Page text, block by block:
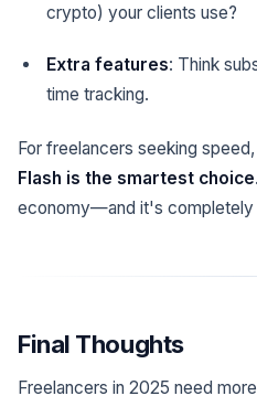
crypto) your clients use?
Extra features: Think
time tracking.
For freelancers seeking
Flash is the smartest choice
economy—and it's completely
Final Thoughts
Freelancers in 2025 need